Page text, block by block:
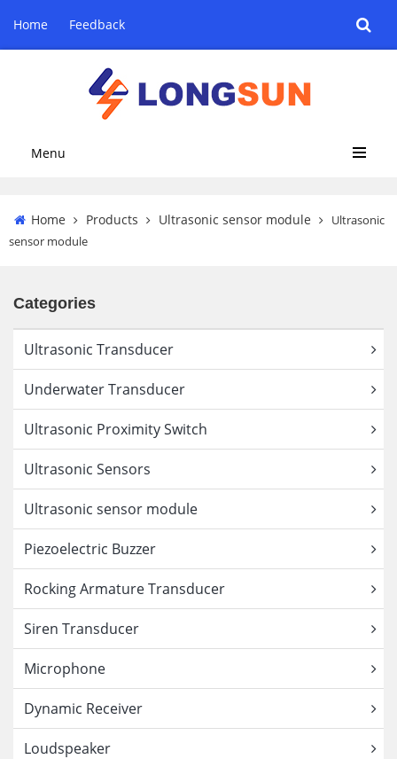
Home Feedback
Menu
Home Products Ultrasonic sensor module
Ultrasonic
sensor module
Categories
Ultrasonic Transducer
Underwater Transducer
Ultrasonic Proximity Switch
Ultrasonic Sensors
Ultrasonic sensor module
Piezoelectric Buzzer
Rocking Armature Transducer
Siren Transducer
Microphone
Dynamic Receiver
Loudspeaker